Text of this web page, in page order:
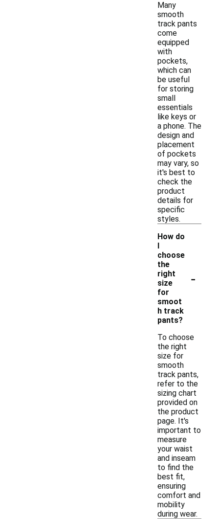
Many
smooth
track pants
come
equipped
with
pockets,
which can
be useful
for storing
small
essentials
like keys or
a phone. The
design and
placement
of pockets
may vary, so
it's best to
check the
product
details for
specific
styles.
How do
I
choose
the
right
size
for
smoot
h track
pants?
-
To choose
the right
size for
smooth
track pants,
refer to the
sizing chart
provided on
the product
page. It's
important to
measure
your waist
and inseam
to find the
best fit,
ensuring
comfort and
mobility
during wear.